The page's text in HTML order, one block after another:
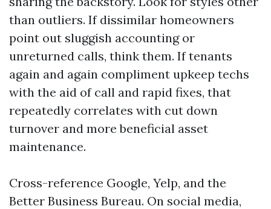
than outliers. If dissimilar homeowners
point out sluggish accounting or
unreturned calls, think them. If tenants
again and again compliment upkeep techs
with the aid of call and rapid fixes, that
repeatedly correlates with cut down
turnover and more beneficial asset
maintenance.
Cross-reference Google, Yelp, and the
Better Business Bureau. On social media,